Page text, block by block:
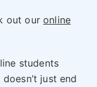
out ouronline
students
just end